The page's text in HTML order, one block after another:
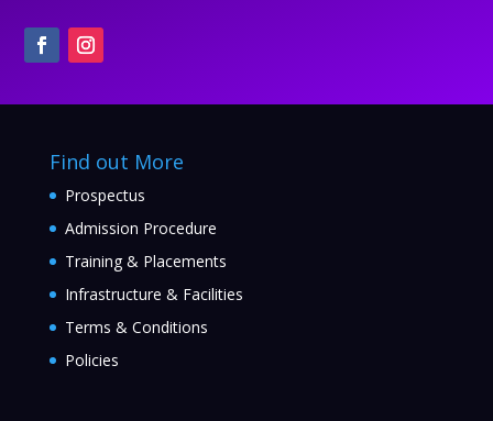
Find out More
Prospectus
Admission Procedure
Training & Placements
Infrastructure & Facilities
Terms & Conditions
Policies